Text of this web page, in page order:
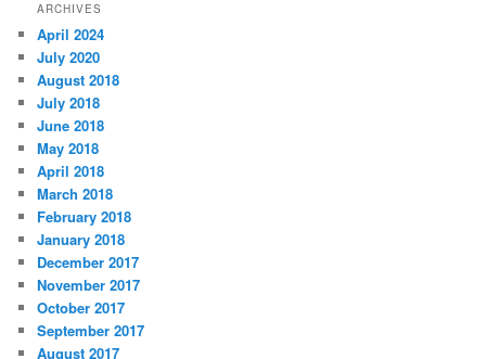
ARCHIVES
April 2024
July 2020
August 2018
July 2018
June 2018
May 2018
April 2018
March 2018
February 2018
January 2018
December 2017
November 2017
October 2017
September 2017
August 2017